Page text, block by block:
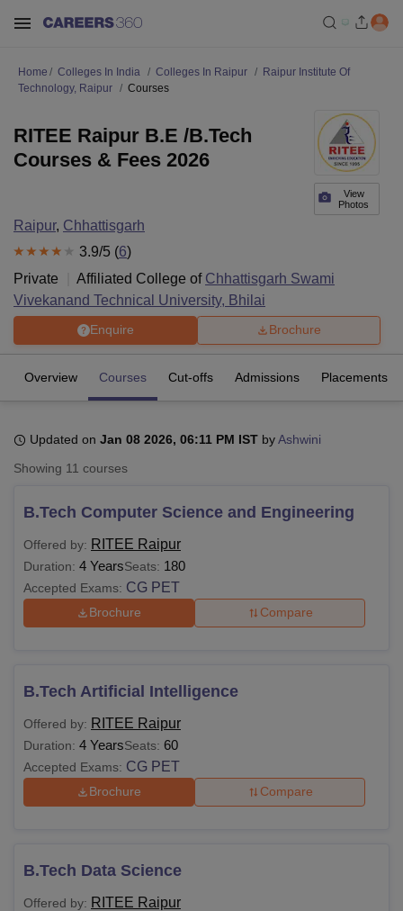
Bhopal
UPES DehradunAmity University NoidaLovely Professional University
Agricultural University, Anand
of Fundamental Research, Mumbai
College Of Nursing, Mumbai ICT MumbaiASMSOC Mumbai
Home Colleges In India Colleges In Raipur
Raipur Institute Of
Technology, Raipur
Courses
View
Photos
RITEE Raipur B.E /B.Tech
Courses & Fees 2026
Raipur, Chhattisgarh
3.9/5 (6)
Private
Affiliated College of Chhattisgarh Swami
Vivekanand Technical University, Bhilai
Enquire Brochure
Overview Courses Cut-offs Admissions Placements
Updated on Jan 08 2026, 06:11 PM IST byAshwini
Showing 11 courses
B.Tech Computer Science and Engineering
Offered by: RITEE Raipur
Duration: 4 YearsSeats: 180
Accepted Exams: CG PET
Brochure Compare
B.Tech Artificial Intelligence
Offered by: RITEE Raipur
Duration: 4 YearsSeats: 60
Accepted Exams: CG PET
Brochure Compare
B.Tech Data Science
Offered by: RITEE Raipur